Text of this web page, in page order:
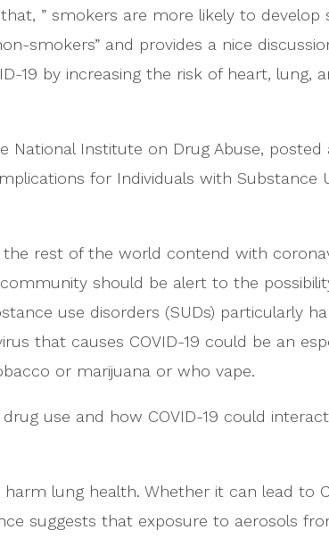
” smokers are more likely to develop
smokers” and provides a nice
19 by increasing the risk of heart, lung,
National Institute on Drug Abuse, posted
for Individuals with Substance
the rest of the world contend with
community should be alert to the
use disorders (SUDs) particularly
that causes COVID-19 could be an
or marijuana or who vape.
use and how COVID-19 could
lung health. Whether it can lead to
suggests that exposure to aerosols